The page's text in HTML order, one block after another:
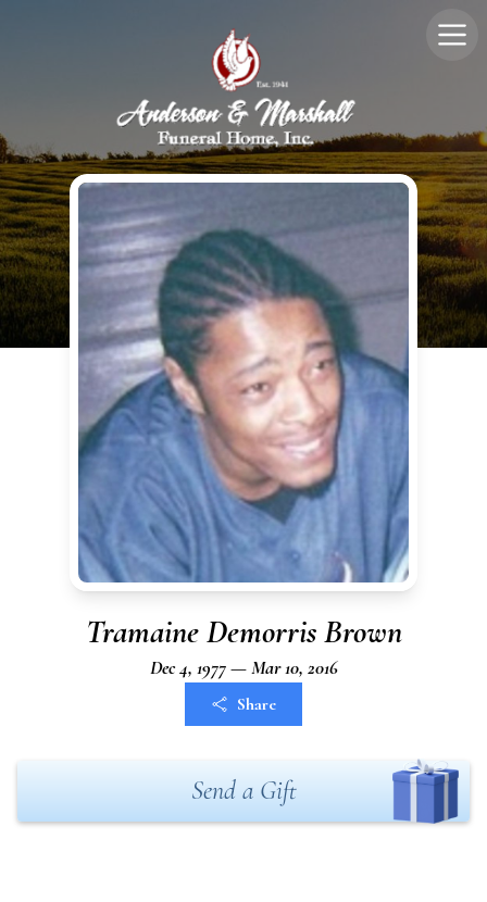
Tramaine Demorris Brown
Dec 4, 1977 — Mar 10, 2016
Share
Send a Gift